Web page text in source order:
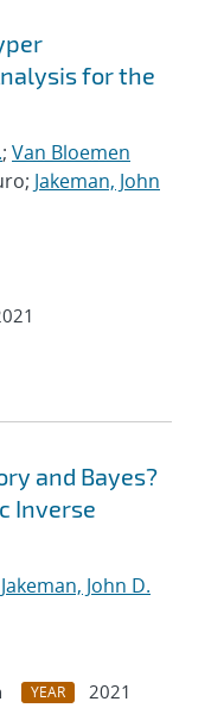
for the
; Van Bloemen
Jakeman, John
and Bayes?
Inverse
Jakeman, John D.
YEAR
2021